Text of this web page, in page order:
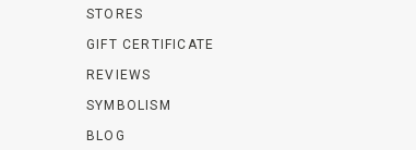
STORES
GIFT CERTIFICATE
REVIEWS
SYMBOLISM
BLOG